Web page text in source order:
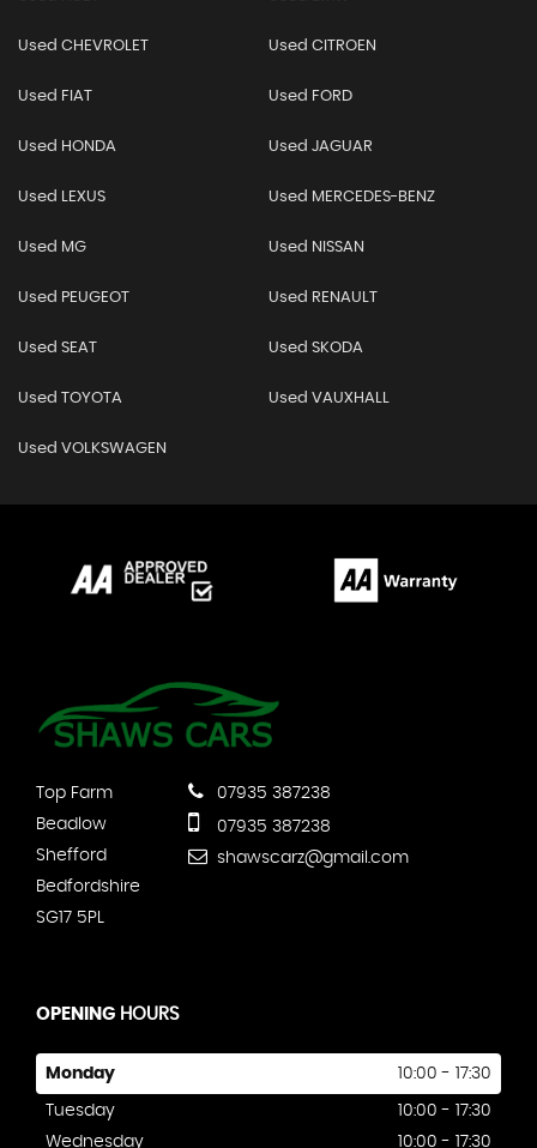
Used CHEVROLET Used CITROEN
Used FIAT Used FORD
Used HONDA Used JAGUAR
Used LEXUS Used MERCEDES-BENZ
Used MG Used NISSAN
Used PEUGEOT Used RENAULT
Used SEAT Used SKODA
Used TOYOTA Used VAUXHALL
Used VOLKSWAGEN
Top Farm
Beadlow
Shefford
Bedfordshire
SG17 5PL
07935 387238
07935 387238
shawscarz@gmail.com
OPENING HOURS
Monday 10:00 - 17:30
Tuesday
10:00 - 17:30
Wednesday
10:00 - 17:30